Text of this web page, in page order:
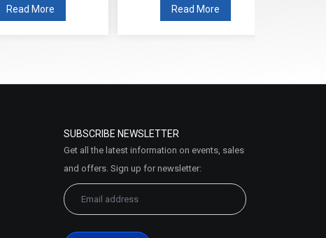
Read More Read More
SUBSCRIBE NEWSLETTER
Get all the latest information on events, sales
and offers. Sign up for newsletter: